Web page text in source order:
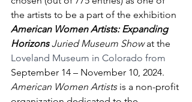
the artists to be a part of the exhibition
American Women Artists: Expanding
Horizons Juried Museum Show at the
Loveland Museum in Colorado from
September 14 – November 10, 2024.
American Women Artists is a non-profit